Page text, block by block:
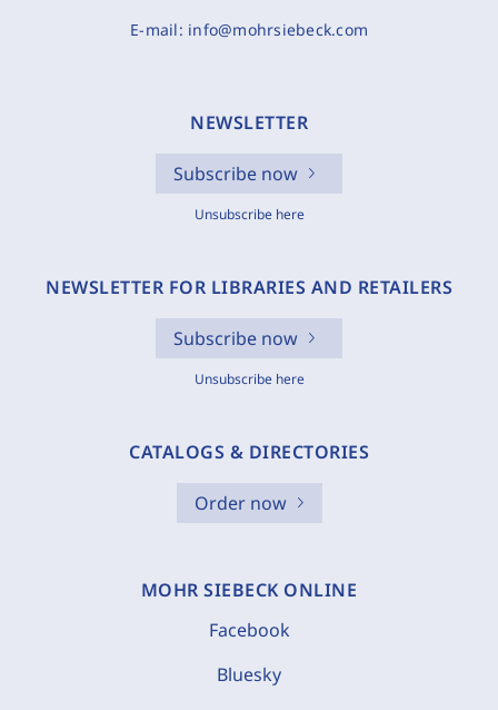
E-mail: info@mohrsiebeck.com
NEWSLETTER
Subscribe now
Unsubscribe here
NEWSLETTER FOR LIBRARIES AND RETAILERS
Subscribe now
Unsubscribe here
CATALOGS & DIRECTORIES
Order now
MOHR SIEBECK ONLINE
Facebook
Bluesky